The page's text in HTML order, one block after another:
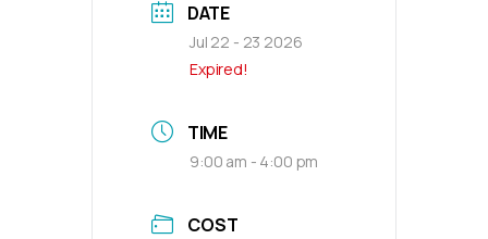
DATE
Jul 22 - 23 2026
Expired!
TIME
9:00 am - 4:00 pm
COST